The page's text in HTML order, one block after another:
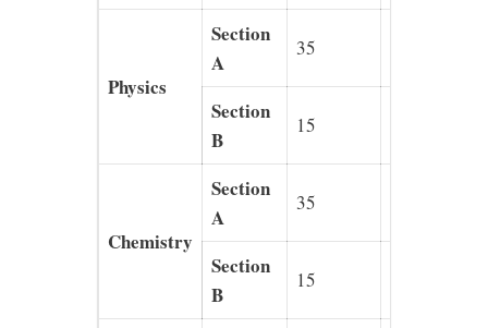
Physics
Section
A
35
Section
B
15
Chemistry
Section
A
35
Section
B
15